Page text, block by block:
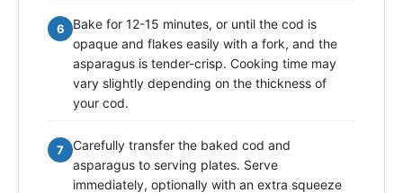
6
Bake for 12-15 minutes, or until the cod is
opaque and flakes easily with a fork, and the
asparagus is tender-crisp. Cooking time may
vary slightly depending on the thickness of
your cod.
7
Carefully transfer the baked cod and
asparagus to serving plates. Serve
immediately, optionally with an extra squeeze